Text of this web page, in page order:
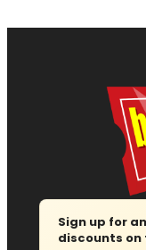
Sign up for
discounts